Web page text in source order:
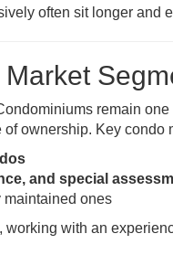
often sit longer and
remain
ownership. Key condo
and special
maintained ones
working with an